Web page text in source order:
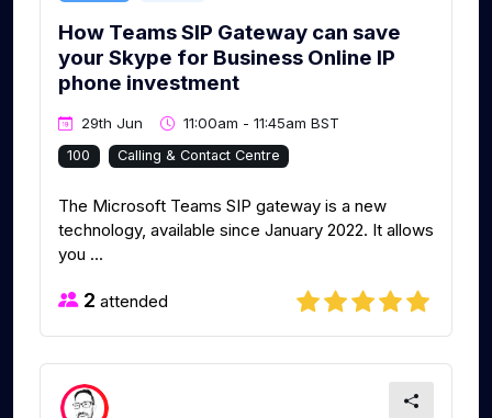
How Teams SIP Gateway can save
your Skype for Business Online IP
phone investment
29th Jun 11:00am - 11:45am BST
100 Calling & Contact Centre
The Microsoft Teams SIP gateway is a new
technology, available since January 2022. It allows
you ...
2 attended